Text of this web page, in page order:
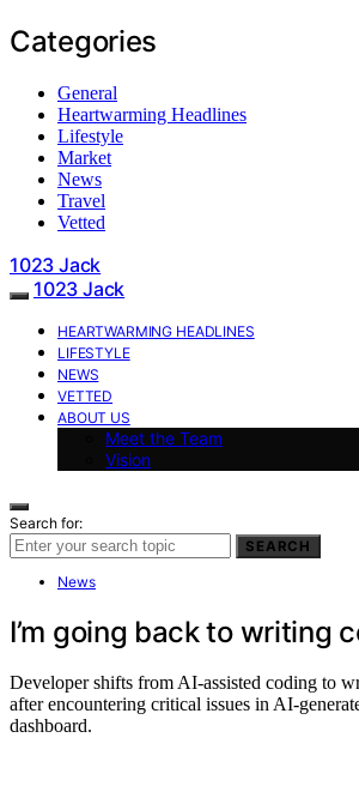
Categories
General
Heartwarming Headlines
Lifestyle
Market
News
Travel
Vetted
1023 Jack
1023 Jack
HEARTWARMING HEADLINES
LIFESTYLE
NEWS
VETTED
ABOUT US
Meet the Team
Vision
Search for:
SEARCH
News
I’m going back to writing
Developer shifts from AI-assisted coding to
after encountering critical issues in AI-
dashboard.